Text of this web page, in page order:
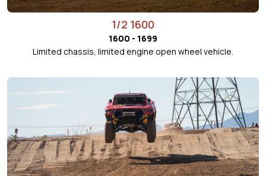
1/2 1600
1600 - 1699
Limited chassis, limited engine open wheel vehicle.